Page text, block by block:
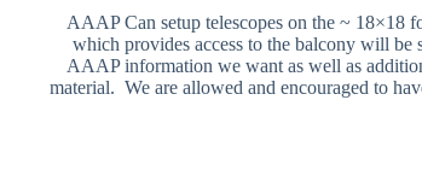
AAAP Can setup telescopes on the ~ 18×18
which provides access to the balcony will be
AAAP information we want as well as
material. We are allowed and encouraged to